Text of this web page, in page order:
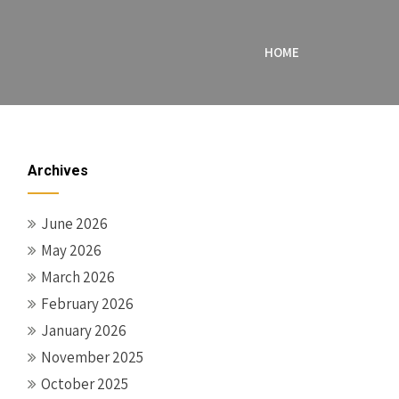
HOME
Archives
June 2026
May 2026
March 2026
February 2026
January 2026
November 2025
October 2025